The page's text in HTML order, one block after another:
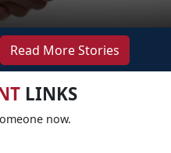
Read More Stories
LINKS
now.